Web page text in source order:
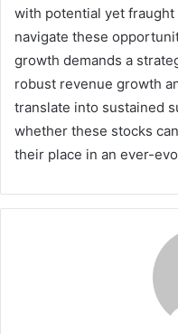
with potential yet
navigate these
growth demands a
robust revenue growth
translate into sustained
whether these stocks
their place in an ever-